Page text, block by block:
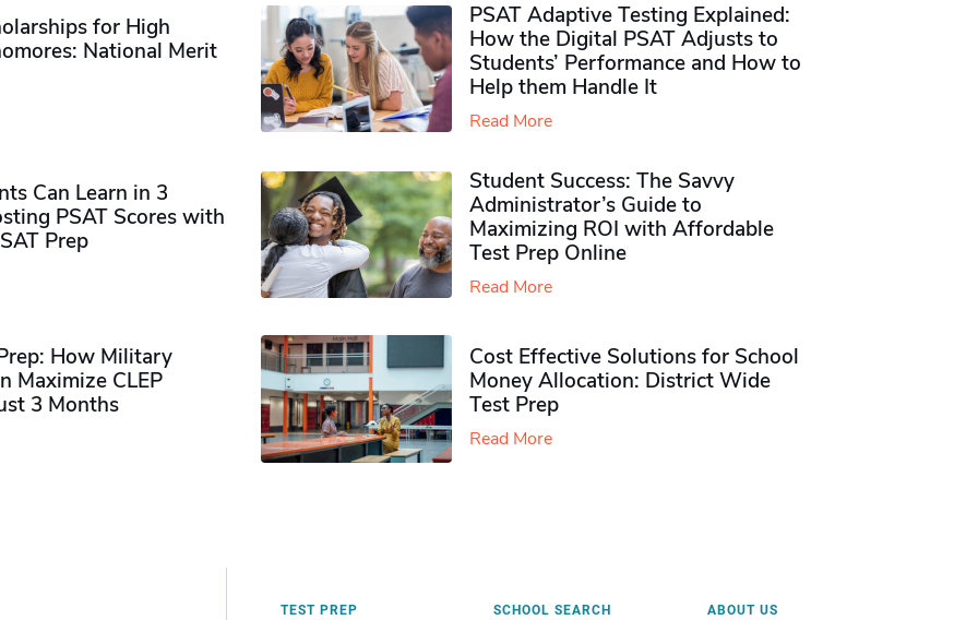
for High
National Merit
PSAT Adaptive Testing Explained:
How the Digital PSAT Adjusts to
Students’ Performance and How to
Help them Handle It
Read More
Can Learn in 3
PSAT Scores with
Prep
Student Success: The Savvy
Administrator’s Guide to
Maximizing ROI with Affordable
Test Prep Online
Read More
How Military
Maximize CLEP
3 Months
Cost Effective Solutions for School
Money Allocation: District Wide
Test Prep
Read More
TEST PREP SCHOOL SEARCH ABOUT US